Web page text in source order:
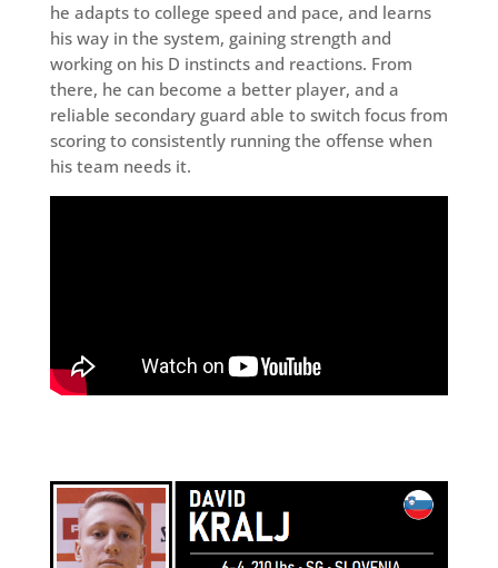
he adapts to college speed and pace, and learns
his way in the system, gaining strength and
working on his D instincts and reactions. From
there, he can become a better player, and a
reliable secondary guard able to switch focus from
scoring to consistently running the offense when
his team needs it.